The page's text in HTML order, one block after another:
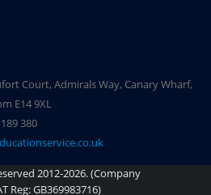
Court, Admirals Way, Canary Wharf,
E14 9XL
380
2012-2026. (Company
Reg: GB369983716)